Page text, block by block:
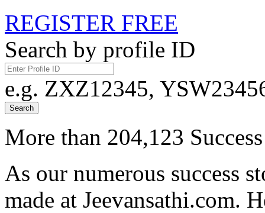
REGISTER FREE
Search by profile ID
e.g. ZXZ12345,
Search
More than 204,123
As our numerous success
made at Jeevansathi.com.